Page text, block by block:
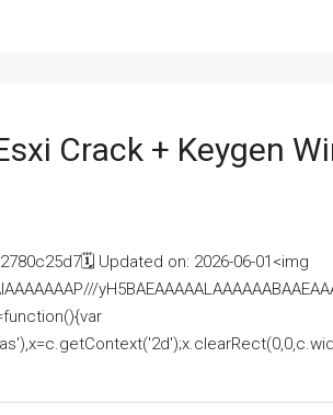
Crack + Keygen
Updated on: 2026-06-01<img